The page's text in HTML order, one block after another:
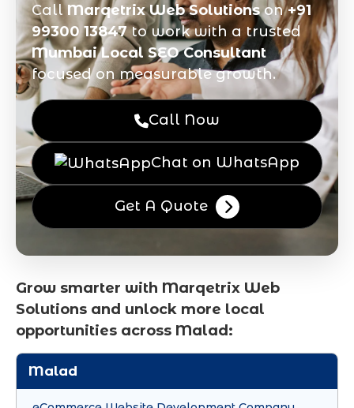
CallMarqetrix Web Solutionson+91
99300 13847to work with a trusted
Mumbai Local SEO Consultant
focused on measurable growth.
Call Now
Chat on WhatsApp
Get A Quote
Grow smarter with Marqetrix Web
Solutions and unlock more local
opportunities across Malad:
Malad